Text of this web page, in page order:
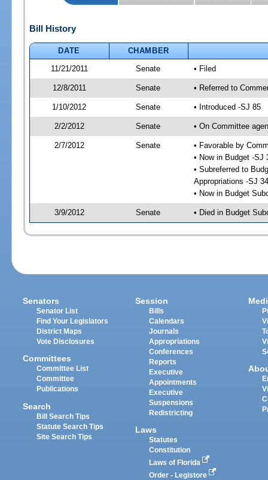
Bill History
DATE
CHAMBER
11/21/2011
Senate • Filed
12/8/2011 Senate • Referred to
1/10/2012 Senate • Introduced -SJ 85
2/2/2012 Senate • On Committee
2/7/2012 Senate
• Favorable by
• Now in Budget -SJ
• Subreferred to
Appropriations -SJ
• Now in Budget
3/9/2012 Senate • Died in Budget
Senators
Senator List
Find Your Legislators
District Maps
Vote Disclosures
Committees
Committee List
Committee
Publications
Search
Bill Search Tips
Statute Search Tips
Site Search Tips
Session
Bills
Calendars
Journals
Appropriations
Conferences
Reports
Executive
Appointments
Executive
Suspensions
Redistricting
Laws
Statutes
Constitution
Laws of Florida
Order - Legistore